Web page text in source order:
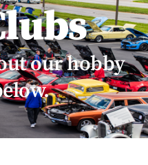
our hobby